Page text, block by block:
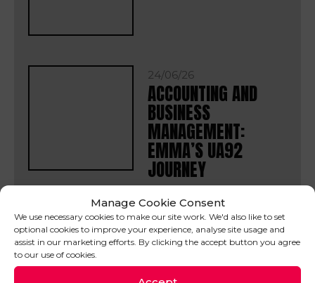
Manage Cookie Consent
We use necessary cookies to make our site work. We'd also like to set
optional cookies to improve your experience, analyse site usage and
assist in our marketing efforts. By clicking the accept button you agree
to our use of cookies.
24/06/26
ACCOUNTING AND
BUSINESS
MANAGEMENT:
EMMA’S UA92
JOURNEY
16/06/26
WORLD OF SPORT
FINAL PROJECT